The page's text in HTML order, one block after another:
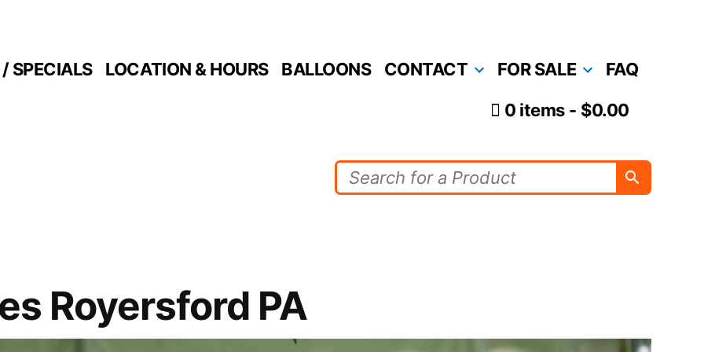
SPECIALS LOCATION & HOURS BALLOONS CONTACT FOR SALE FAQ
0 items $0.00
Royersford PA